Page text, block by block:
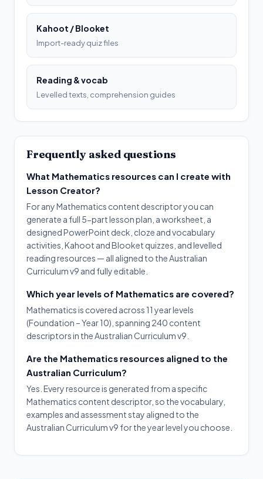
Kahoot / Blooket
Import-ready quiz files
Reading & vocab
Levelled texts, comprehension guides
Frequently asked questions
What Mathematics resources can I create with
Lesson Creator?
For any Mathematics content descriptor you can
generate a full 5-part lesson plan, a worksheet, a
designed PowerPoint deck, cloze and vocabulary
activities, Kahoot and Blooket quizzes, and levelled
reading resources — all aligned to the Australian
Curriculum v9 and fully editable.
Which year levels of Mathematics are covered?
Mathematics is covered across 11 year levels
(Foundation – Year 10), spanning 240 content
descriptors in the Australian Curriculum v9.
Are the Mathematics resources aligned to the
Australian Curriculum?
Yes. Every resource is generated from a specific
Mathematics content descriptor, so the vocabulary,
examples and assessment stay aligned to the
Australian Curriculum v9 for the year level you choose.